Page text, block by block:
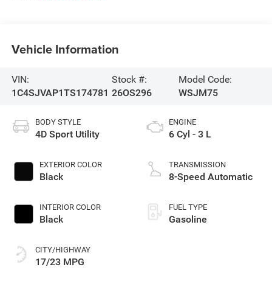
Vehicle Information
VIN:
1C4SJVAP1TS174781
Stock #:
26OS296
Model Code:
WSJM75
BODY STYLE
4D Sport Utility
EXTERIOR COLOR
Black
INTERIOR COLOR
Black
CITY/HIGHWAY
17/23 MPG
ENGINE
6 Cyl - 3 L
TRANSMISSION
8-Speed Automatic
FUEL TYPE
Gasoline